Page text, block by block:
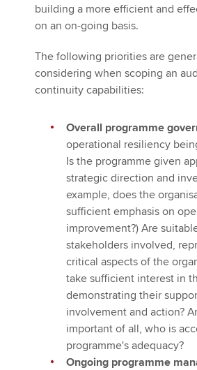
building a more efficient and
on an on-going basis.
The following priorities are
considering when scoping an
continuity capabilities:
Overall programme
operational resiliency
Is the programme given
strategic direction and
example, does the
sufficient emphasis on
improvement?) Are
stakeholders involved,
critical aspects of the
take sufficient interest in
demonstrating their
involvement and action?
important of all, who is
programme's adequacy?
Ongoing programme